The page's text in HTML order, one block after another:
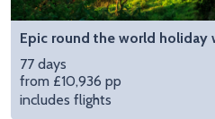
Epic round the world holiday
77 days
from £10,936 pp
includes flights